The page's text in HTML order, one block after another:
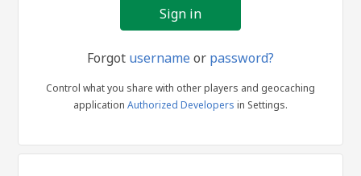
Forgot usernameor password?
Control what you share with other players and geocaching
application Authorized Developers in Settings.